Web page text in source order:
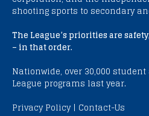
shooting sports to secondary
The League’s priorities are
– in that order.
Nationwide, over 30,000
League programs last year.
Privacy Policy| Contact-Us